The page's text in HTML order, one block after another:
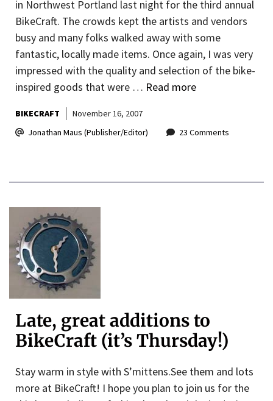
in Northwest Portland last night for the third annual
BikeCraft. The crowds kept the artists and vendors
busy and many folks walked away with some
fantastic, locally made items. Once again, I was very
impressed with the quality and selection of the bike-
inspired goods that were … Read more
BIKECRAFT
November 16, 2007
Jonathan Maus (Publisher/Editor)
23 Comments
Late, great additions to
BikeCraft (it’s Thursday!)
Stay warm in style with S’mittens.See them and lots
more at BikeCraft! I hope you plan to join us for the